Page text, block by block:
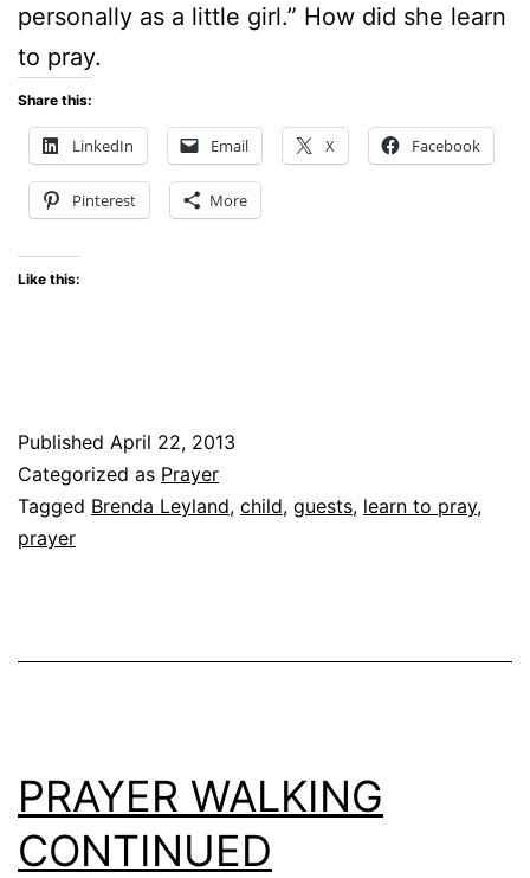
personally as a little girl.” How did she learn
to pray.
Share this:
LinkedIn Email X Facebook
Pinterest More
Like this:
Published April 22, 2013
Categorized as Prayer
Tagged Brenda Leyland, child, guests, learn to pray,
prayer
PRAYER WALKING
CONTINUED